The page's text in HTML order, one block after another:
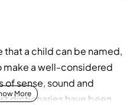
that a child can be named,
make a well-considered
of sense, sound and
dictionaries have been